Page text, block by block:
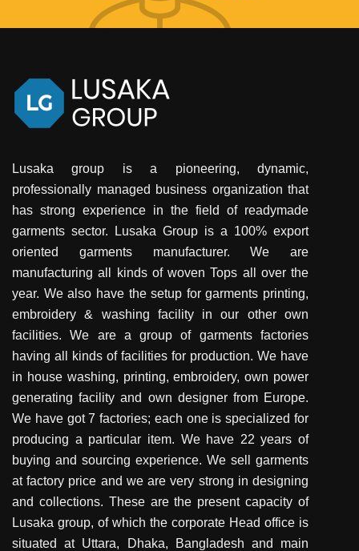
Lusaka group is a pioneering, dynamic,
professionally managed business organization that
has strong experience in the field of readymade
garments sector. Lusaka Group is a 100% export
oriented garments manufacturer. We are
manufacturing all kinds of woven Tops all over the
year. We also have the setup for garments printing,
embroidery & washing facility in our other own
facilities. We are a group of garments factories
having all kinds of facilities for production. We have
in house washing, printing, embroidery, own power
generating facility and own designer from Europe.
We have got 7 factories; each one is specialized for
producing a particular item. We have 22 years of
buying and sourcing experience. We sell garments
at factory price and we are very strong in designing
and collections. These are the present capacity of
Lusaka group, of which the corporate Head office is
situated at Uttara, Dhaka, Bangladesh and main